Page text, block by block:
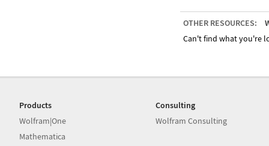
OTHER RESOURCES:
Can't find what you're
Products
Wolfram|One
Mathematica
Consulting
Wolfram Consulting